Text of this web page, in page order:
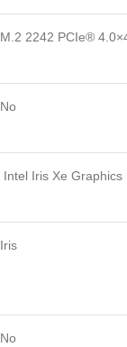
M.2 2242 PCIe®
No
Intel Iris Xe Graphics
Iris
No